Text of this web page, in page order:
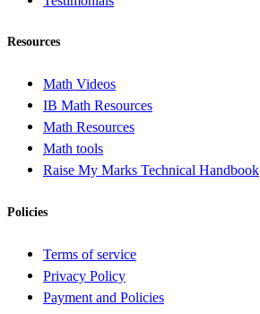
Resources
Math Videos
IB Math Resources
Math Resources
Math tools
Raise My Marks Technical Handbook
Policies
Terms of service
Privacy Policy
Payment and Policies